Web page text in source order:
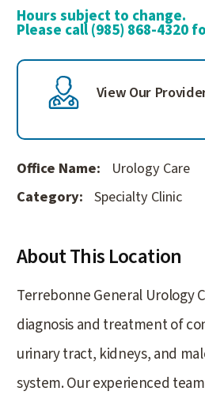
Hours subject to change.
Please call (985) 868-4320
View Our
Office Name:
Urology Care
Category: Specialty Clinic
About This Location
Terrebonne General Urology
diagnosis and treatment of
urinary tract, kidneys, and
system. Our experienced